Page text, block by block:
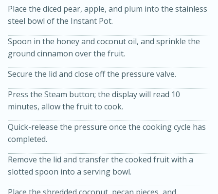
Medium Serves: 6
Place the diced pear, apple, and plum into the stainless
steel bowl of the Instant Pot.
Spoon in the honey and coconut oil, and sprinkle the
ground cinnamon over the fruit.
Secure the lid and close off the pressure valve.
Press the Steam button; the display will read 10
minutes, allow the fruit to cook.
Quick-release the pressure once the cooking cycle has
completed.
Remove the lid and transfer the cooked fruit with a
slotted spoon into a serving bowl.